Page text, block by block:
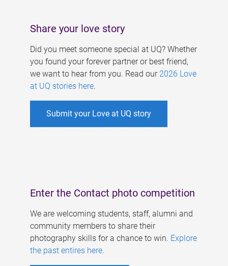
Share your love story
Did you meet someone special at UQ? Whether
you found your forever partner or best friend,
we want to hear from you. Read our 2026 Love
at UQ stories here.
Submit your Love at UQ story
Enter the Contact photo competition
We are welcoming students, staff, alumni and
community members to share their
photography skills for a chance to win. Explore
the past entires here.